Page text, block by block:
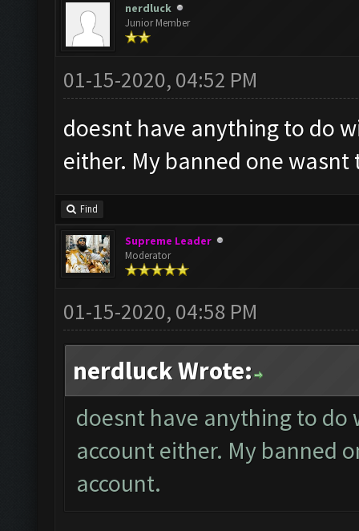
nerdluck
Junior Member
01-15-2020, 04:52 PM
doesnt have anything to do
either. My banned one
Find
Supreme Leader
Moderator
01-15-2020, 04:58 PM
nerdluck Wrote:
doesnt have anything to do
account either. My banned
account.